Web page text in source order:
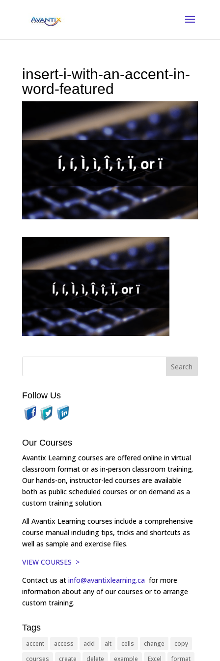
insert-i-with-an-accent-in-
word-featured
Follow Us
Our Courses
Avantix Learning courses are offered online in virtual
classroom format or as in-person classroom training.
Our hands-on, instructor-led courses are available
both as public scheduled courses or on demand as a
custom training solution.
All Avantix Learning courses include a comprehensive
course manual including tips, tricks and shortcuts as
well as sample and exercise files.
VIEW COURSES >
Contact us at info@avantixlearning.ca for more
information about any of our courses or to arrange
custom training.
Tags
accent access add alt cells change
copy
courses
create delete example Excel format